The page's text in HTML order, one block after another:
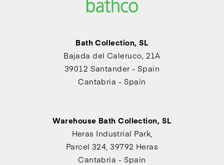
Bath Collection, SL
Bajada del Caleruco, 21A
39012 Santander - Spain
Cantabria - Spain
Warehouse Bath Collection, SL
Heras Industrial Park,
Parcel 324, 39792 Heras
Cantabria - Spain